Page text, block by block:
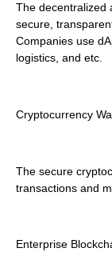
The decentralized
secure,
Companies use
logistics, and etc.
Cryptocurrency
The secure
transactions and
Enterprise